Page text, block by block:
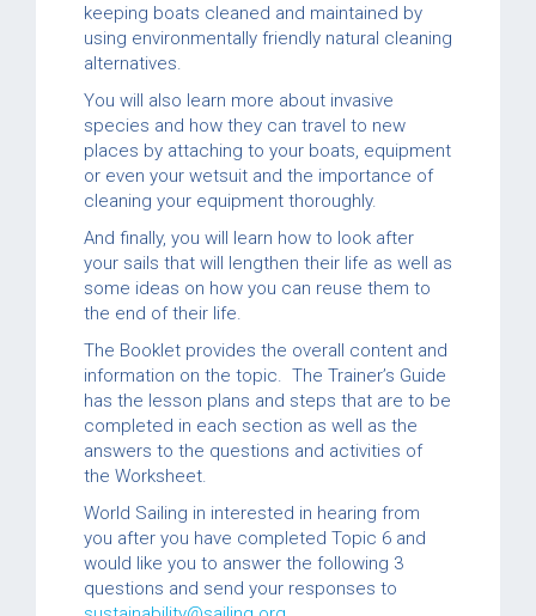
keeping boats cleaned and maintained by
using environmentally friendly natural cleaning
alternatives.
You will also learn more about invasive
species and how they can travel to new
places by attaching to your boats, equipment
or even your wetsuit and the importance of
cleaning your equipment thoroughly.
And finally, you will learn how to look after
your sails that will lengthen their life as well as
some ideas on how you can reuse them to
the end of their life.
The Booklet provides the overall content and
information on the topic. The Trainer’s Guide
has the lesson plans and steps that are to be
completed in each section as well as the
answers to the questions and activities of
the Worksheet.
World Sailing in interested in hearing from
you after you have completed Topic 6 and
would like you to answer the following 3
questions and send your responses to